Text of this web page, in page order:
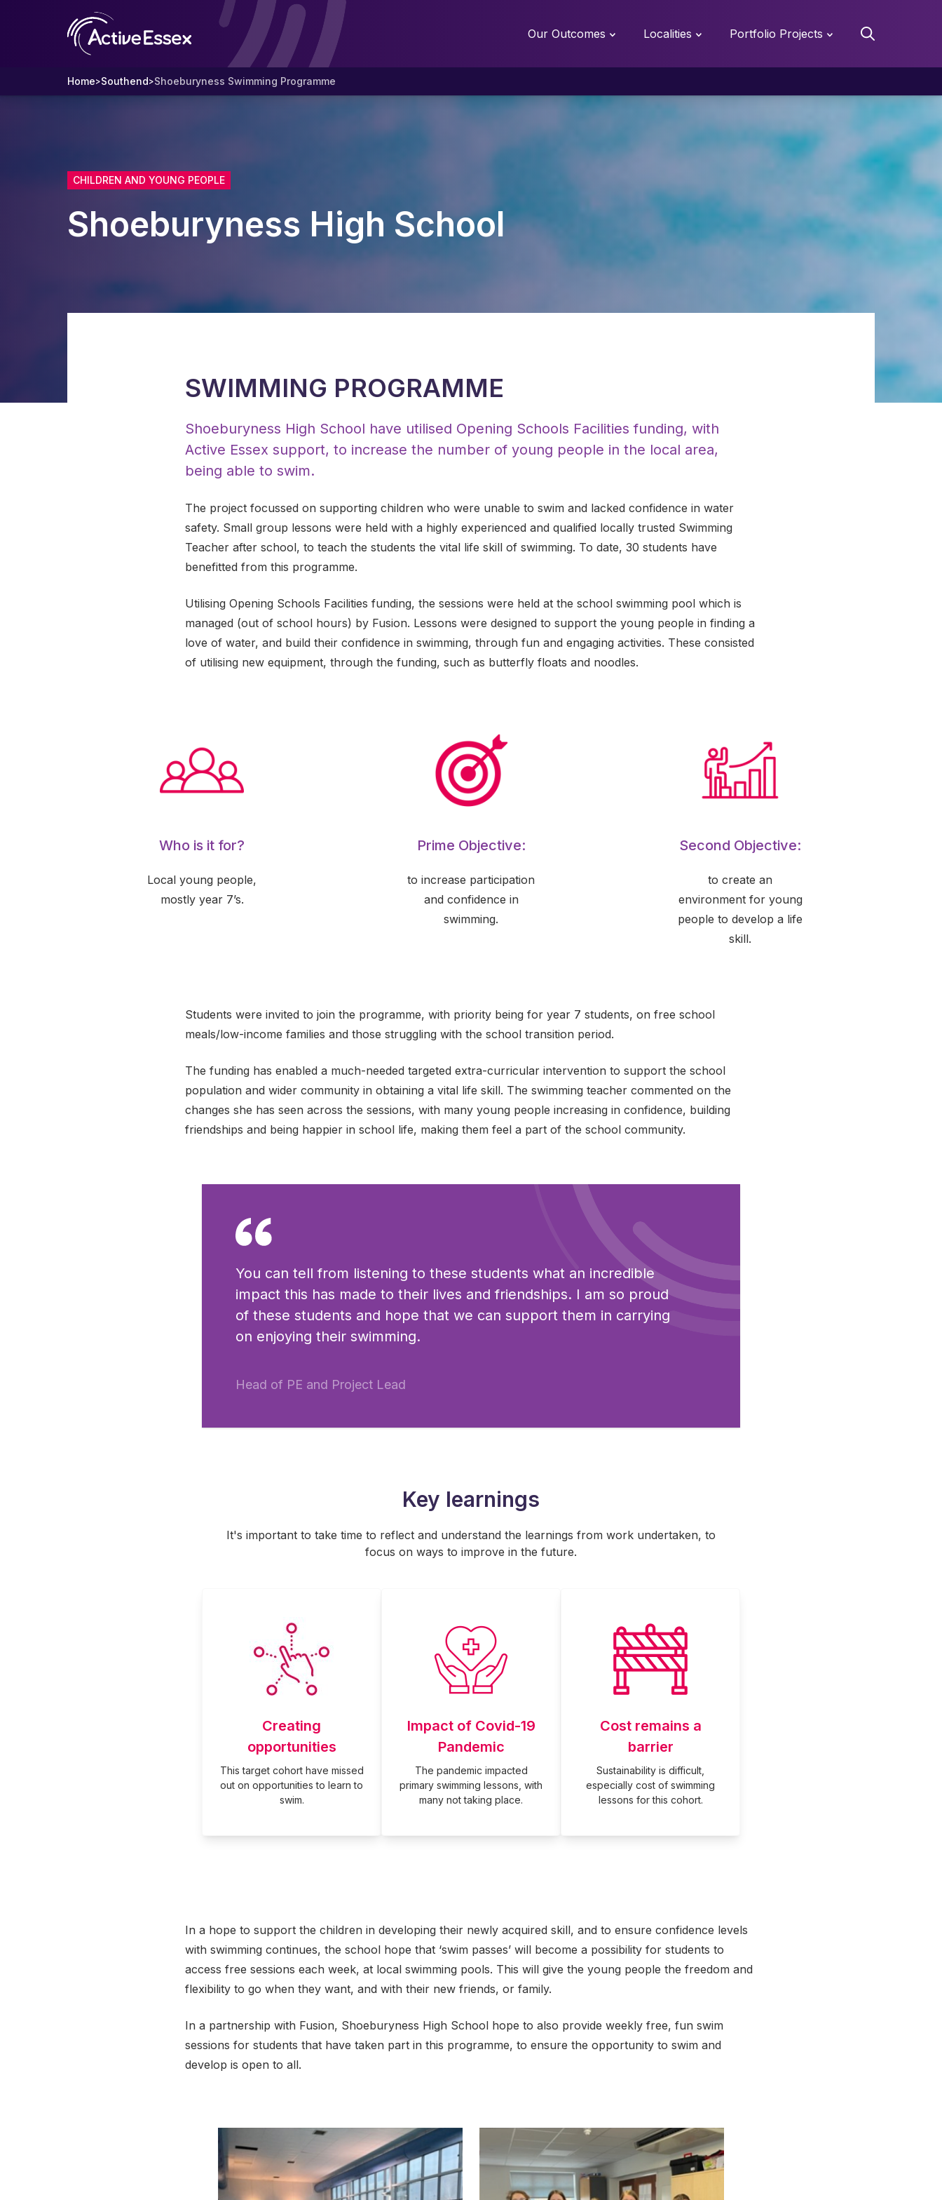
Our Outcomes Localities Portfolio Projects
Home>Southend>Shoeburyness Swimming Programme
CHILDREN AND YOUNG PEOPLE
Shoeburyness High School
SWIMMING PROGRAMME
Shoeburyness High School have utilised Opening Schools Facilities funding, with
Active Essex support, to increase the number of young people in the local area,
being able to swim.
The project focussed on supporting children who were unable to swim and lacked confidence in water
safety. Small group lessons were held with a highly experienced and qualified locally trusted Swimming
Teacher after school, to teach the students the vital life skill of swimming. To date, 30 students have
benefitted from this programme.
Utilising Opening Schools Facilities funding, the sessions were held at the school swimming pool which is
managed (out of school hours) by Fusion. Lessons were designed to support the young people in finding a
love of water, and build their confidence in swimming, through fun and engaging activities. These consisted
of utilising new equipment, through the funding, such as butterfly floats and noodles.
Who is it for?
Local young people,
mostly year 7’s.
Prime Objective:
to increase participation
and confidence in
swimming.
Second Objective:
to create an
environment for young
people to develop a life
skill.
Students were invited to join the programme, with priority being for year 7 students, on free school
meals/low-income families and those struggling with the school transition period.
The funding has enabled a much-needed targeted extra-curricular intervention to support the school
population and wider community in obtaining a vital life skill. The swimming teacher commented on the
changes she has seen across the sessions, with many young people increasing in confidence, building
friendships and being happier in school life, making them feel a part of the school community.
You can tell from listening to these students what an incredible
impact this has made to their lives and friendships. I am so proud
of these students and hope that we can support them in carrying
on enjoying their swimming.
Head of PE and Project Lead
Key learnings
It's important to take time to reflect and understand the learnings from work undertaken, to
focus on ways to improve in the future.
Creating
opportunities
This target cohort have missed
out on opportunities to learn to
swim.
Impact of Covid-19
Pandemic
The pandemic impacted
primary swimming lessons, with
many not taking place.
Cost remains a
barrier
Sustainability is difficult,
especially cost of swimming
lessons for this cohort.
In a hope to support the children in developing their newly acquired skill, and to ensure confidence levels
with swimming continues, the school hope that ‘swim passes’ will become a possibility for students to
access free sessions each week, at local swimming pools. This will give the young people the freedom and
flexibility to go when they want, and with their new friends, or family.
In a partnership with Fusion, Shoeburyness High School hope to also provide weekly free, fun swim
sessions for students that have taken part in this programme, to ensure the opportunity to swim and
develop is open to all.